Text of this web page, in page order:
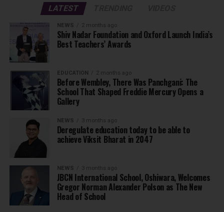
LATEST
NEWS 2 months ago
Shiv Nadar Foundation and Oxford Launch India’s
Best Teachers’ Awards
EDUCATION 2 months ago
Before Wembley, There Was Panchgani: The
School That Shaped Freddie Mercury Opens a
Gallery
NEWS 3 months ago
Deregulate education today to be able to
achieve Viksit Bharat in 2047
NEWS 3 months ago
JBCN International School, Oshiwara, Welcomes
Gregor Norman Alexander Polson as The New
Head of School